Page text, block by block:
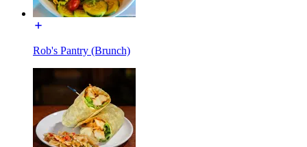
Rob's Pantry (Brunch)